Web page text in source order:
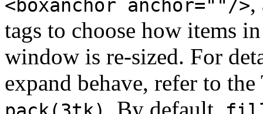
<boxanchor anchor=""/>
tags to choose how items
window is re-sized. For
expand behave, refer to
. By default,